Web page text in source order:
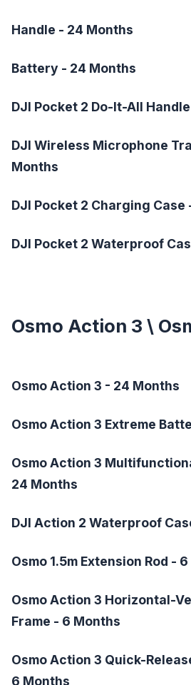
Handle - 24 Months
Battery - 24 Months
DJI Pocket 2 Do-It-All
DJI Wireless Microphone
Months
DJI Pocket 2 Charging Case
DJI Pocket 2 Waterproof
Osmo Action 3 \
Osmo Action 3 - 24 Months
Osmo Action 3 Extreme
Osmo Action 3
24 Months
DJI Action 2 Waterproof
Osmo 1.5m Extension Rod -
Osmo Action 3 Horizontal-
Frame - 6 Months
Osmo Action 3 Quick-
6 Months